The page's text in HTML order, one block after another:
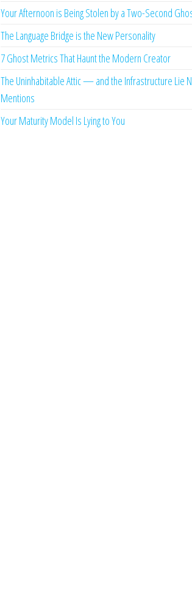
Your Afternoon is Being Stolen by a Two-Second
The Language Bridge is the New Personality
7 Ghost Metrics That Haunt the Modern Creator
The Uninhabitable Attic — and the Infrastructure Lie
Mentions
Your Maturity Model Is Lying to You